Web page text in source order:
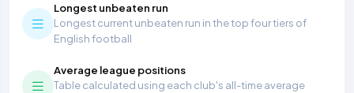
Longest unbeaten run
Longest current unbeaten run in the top four tiers of
English football
Average league positions
Table calculated using each club's all-time average